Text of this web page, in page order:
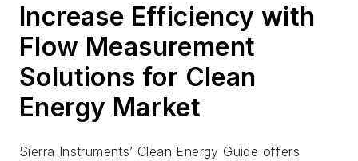
Increase Efficiency with
Flow Measurement
Solutions for Clean
Energy Market
Sierra Instruments’ Clean Energy Guide offers